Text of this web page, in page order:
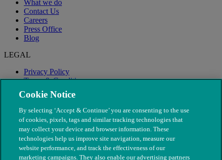
What we do
Contact Us
Careers
Press Office
Blog
LEGAL
Privacy Policy
Terms & Conditions
Modern Slavery
Cookie Notice
By selecting ‘Accept & Continue’ you are consenting to the use
of cookies, pixels, tags and similar tracking technologies that
may collect your device and browser information. These
technologies help us improve site navigation, measure our
website performance, and track the effectiveness of our
marketing campaigns. They also enable our advertising partners